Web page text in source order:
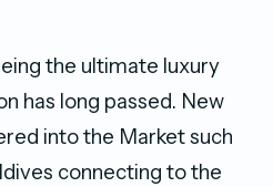
the ultimate luxury
has long passed. New
into the Market such
connecting to the